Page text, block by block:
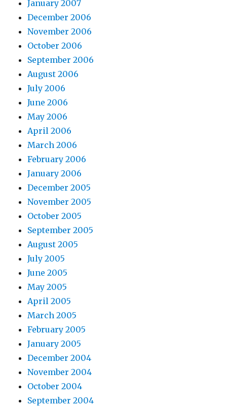
January 2007
December 2006
November 2006
October 2006
September 2006
August 2006
July 2006
June 2006
May 2006
April 2006
March 2006
February 2006
January 2006
December 2005
November 2005
October 2005
September 2005
August 2005
July 2005
June 2005
May 2005
April 2005
March 2005
February 2005
January 2005
December 2004
November 2004
October 2004
September 2004